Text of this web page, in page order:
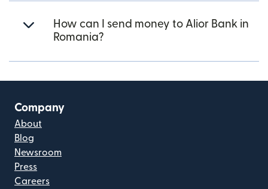
How can I send money to Alior Bank in
Romania?
Company
About
Blog
Newsroom
Press
Careers